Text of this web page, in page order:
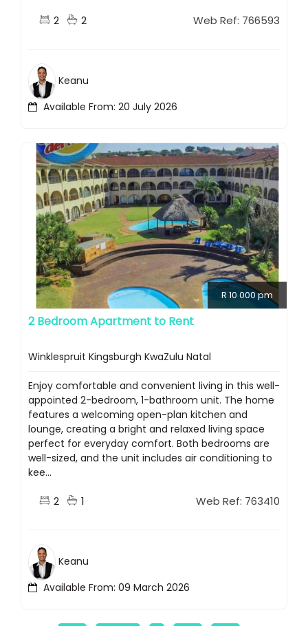
2 2 Web Ref: 766593
Available From: 20 July 2026
Keanu
R 10 000 pm
2 Bedroom Apartment to Rent
Winklespruit Kingsburgh KwaZulu Natal
Enjoy comfortable and convenient living in this well-
appointed 2-bedroom, 1-bathroom unit. The home
features a welcoming open-plan kitchen and
lounge, creating a bright and relaxed living space
perfect for everyday comfort. Both bedrooms are
well-sized, and the unit includes air conditioning to
kee...
2 1 Web Ref: 763410
Available From: 09 March 2026
Keanu